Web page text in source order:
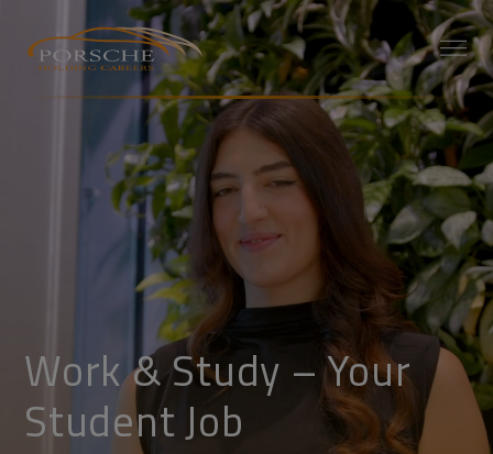
Work & Study – Your
Student Job